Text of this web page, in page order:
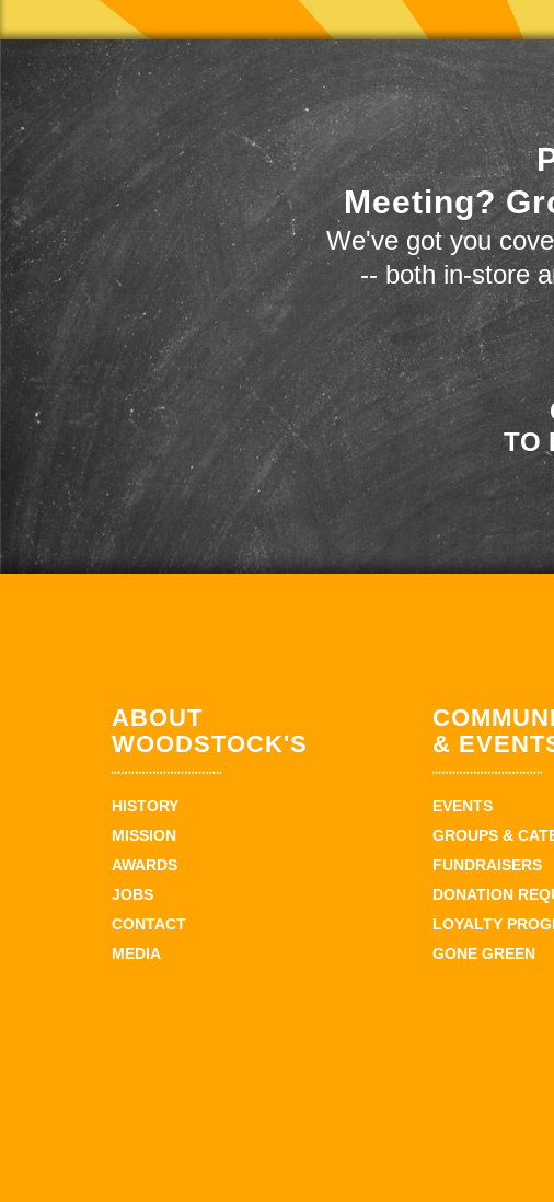
Meeting?
We've got you
-- both in-store
TO
ABOUT
WOODSTOCK'S
HISTORY
MISSION
AWARDS
JOBS
CONTACT
MEDIA
&
EVENTS
GROUPS &
FUNDRAISERS
DONATION
LOYALTY
GONE GREEN